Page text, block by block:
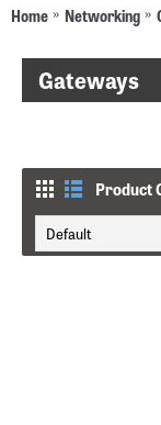
Home Networking
Gateways
Product